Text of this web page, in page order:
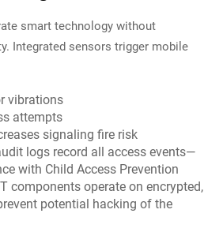
smart technology without
Integrated sensors trigger mobile
vibrations
attempts
signaling fire risk
logs record all access events—
with Child Access Prevention
components operate on encrypted,
potential hacking of the